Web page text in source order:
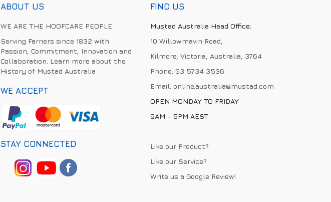
ABOUT US
WE ARE THE HOOFCARE PEOPLE
Serving Farriers since 1832 with
Passion, Commitment, Innovation and
Collaboration. Learn more about the
History of Mustad Australia
WE ACCEPT
STAY CONNECTED
FIND US
Mustad Australia Head Office:
10 Willowmavin Road,
Kilmore, Victoria, Australia, 3764
Phone:03 5734 3536
Email:online.australia@mustad.com
OPEN MONDAY TO FRIDAY
9AM - 5PM AEST
Like our Product?
Like our Service?
Write us aGoogle Review!